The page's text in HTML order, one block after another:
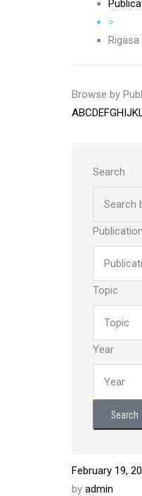
>
Browse by
ABCDEFGHIJK
Search
Topic
Year
Search
February 19,
by admin